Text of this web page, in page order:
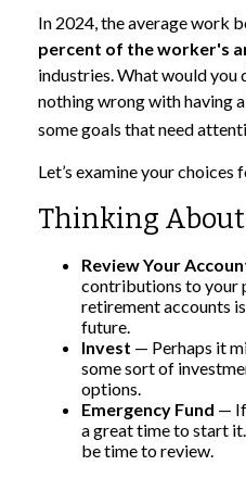
In 2024, the average work
percent of the worker's
industries. What would you
nothing wrong with having
some goals that need
Let’s examine your
Thinking
Review Your
contributions to your
retirement accounts
future.
Invest — Perhaps it
some sort of
options.
Emergency Fund — If
a great time to start
be time to review.